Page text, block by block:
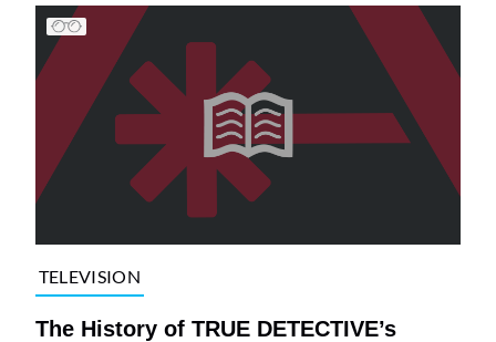
TELEVISION
The History of TRUE DETECTIVE’s